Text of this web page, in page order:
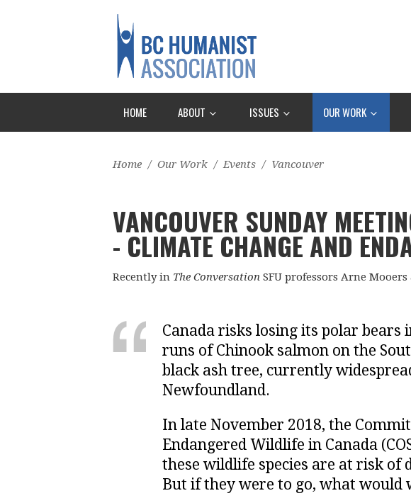
HOME ABOUT ISSUES OUR WORK
Home / Our Work / Events / Vancouver
VANCOUVER SUNDAY
- CLIMATE CHANGE AND
Recently in The Conversation SFU professors Arne
Canada risks losing its polar
runs of Chinook salmon on the
black ash tree, currently
Newfoundland.
In late November 2018, the
Endangered Wildlife in Canada
these wildlife species are at risk of
But if they were to go, what would